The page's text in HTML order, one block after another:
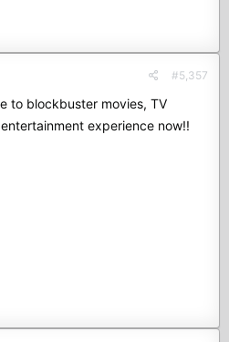
#5,357
to blockbuster movies, TV
experience now!!